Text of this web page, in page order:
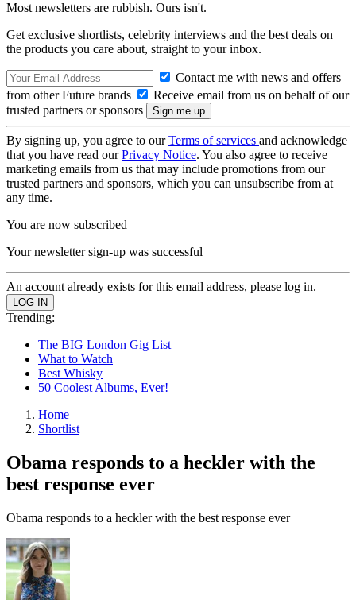
Most newsletters are rubbish. Ours isn't.
Get exclusive shortlists, celebrity interviews and the best deals on
the products you care about, straight to your inbox.
Contact me with news and offers
from other Future brands
Receive email from us on behalf of our
trusted partners or sponsors
By signing up, you agree to ourTerms of services and acknowledge
that you have read ourPrivacy Notice. You also agree to receive
marketing emails from us that may include promotions from our
trusted partners and sponsors, which you can unsubscribe from at
any time.
You are now subscribed
Your newsletter sign-up was successful
An account already exists for this email address, please log in.
Trending:
The BIG London Gig List
What to Watch
Best Whisky
50 Coolest Albums, Ever!
Home
Shortlist
Obama responds to a heckler with the
best response ever
Obama responds to a heckler with the best response ever